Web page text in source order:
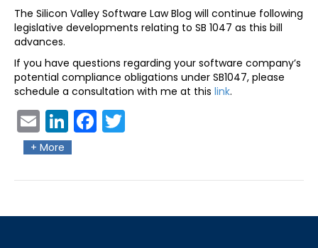
The Silicon Valley Software Law Blog will continue following
legislative developments relating to SB 1047 as this bill
advances.
If you have questions regarding your software company’s
potential compliance obligations under SB1047, please
schedule a consultation with me at this link.
Ema
il
Link
edIn
Fac
+ More